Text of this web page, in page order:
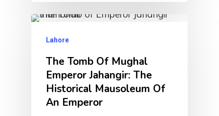
Lahore
The Tomb Of Mughal
Emperor Jahangir: The
Historical Mausoleum Of
An Emperor